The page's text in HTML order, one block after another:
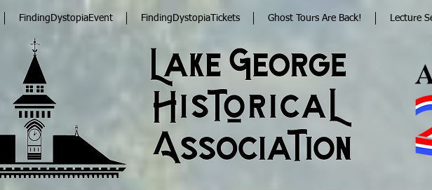
FindingDystopiaEvent FindingDystopiaTickets Ghost Tours Are Back! Lecture